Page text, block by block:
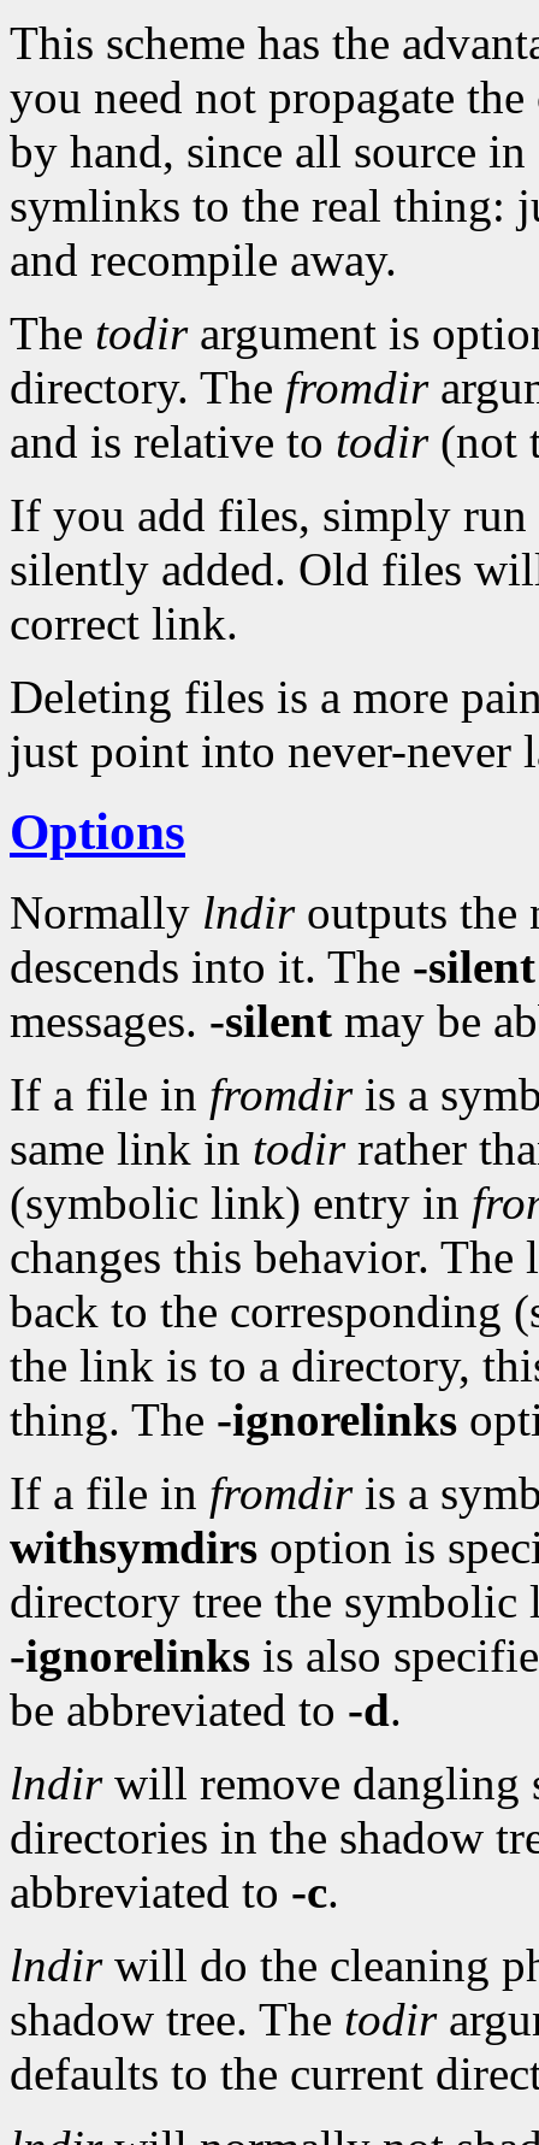
This scheme has the
you need not propagate
by hand, since all source
symlinks to the real thing:
and recompile away.
The todirargument is
directory. The fromdir
and is relative to todir(not
If you add files, simply run
silently added. Old files
correct link.
Deleting files is a more
just point into never-never
Options
Normally lndiroutputs the
descends into it. The -silent
messages. -silent may be
If a file in fromdiris a
same link in todirrather
(symbolic link) entry in
changes this behavior.
back to the
the link is to a directory,
thing. The -ignorelinks
If a file in fromdiris a
withsymdirs option is
directory tree the
-ignorelinks is also
be abbreviated to -d.
lndirwill remove dangling
directories in the shadow
abbreviated to -c.
lndirwill do the cleaning
shadow tree. The todir
defaults to the current